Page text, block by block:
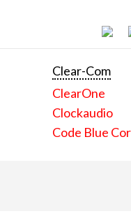
Clear-Com
ClearOne
Clockaudio
Code Blue